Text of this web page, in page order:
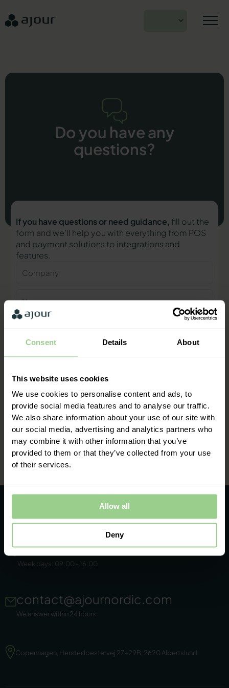
Consent Details About
This website uses cookies
We use cookies to personalise content and ads, to
provide social media features and to analyse our traffic.
We also share information about your use of our site with
our social media, advertising and analytics partners who
may combine it with other information that you’ve
provided to them or that they’ve collected from your use
of their services.
Allow all
Deny
content
Do you have any
questions?
If you have questions or need guidance, fill out the
form and we’ll help you with everything from POS
and payment solutions to integrations and
features.
Phone
mail
Mathias Thomasen, CEO & Partner
"We are ready to help you and
provide a quick response"
+45 86 44 22 11
Week days: 09:00 - 16:00
contact@ajournordic.com
We answer within 24 hours
Copenhagen, Herstedoestervej 27-29B, 2620 Albertslund